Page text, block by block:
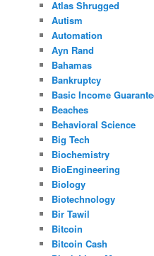
Atlas Shrugged
Autism
Automation
Ayn Rand
Bahamas
Bankruptcy
Basic Income
Beaches
Behavioral Science
Big Tech
Biochemistry
BioEngineering
Biology
Biotechnology
Bir Tawil
Bitcoin
Bitcoin Cash